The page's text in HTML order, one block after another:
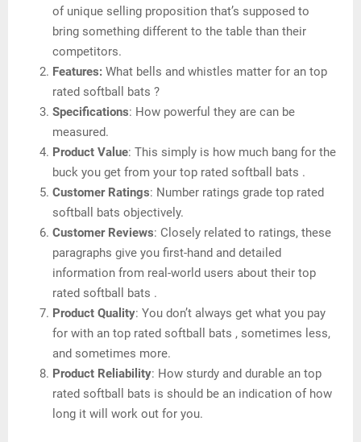
of unique selling proposition that’s supposed to
bring something different to the table than their
competitors.
Features: What bells and whistles matter for an top
rated softball bats ?
Specifications: How powerful they are can be
measured.
Product Value: This simply is how much bang for the
buck you get from your top rated softball bats .
Customer Ratings: Number ratings grade top rated
softball bats objectively.
Customer Reviews: Closely related to ratings, these
paragraphs give you first-hand and detailed
information from real-world users about their top
rated softball bats .
Product Quality: You don’t always get what you pay
for with an top rated softball bats , sometimes less,
and sometimes more.
Product Reliability: How sturdy and durable an top
rated softball bats is should be an indication of how
long it will work out for you.